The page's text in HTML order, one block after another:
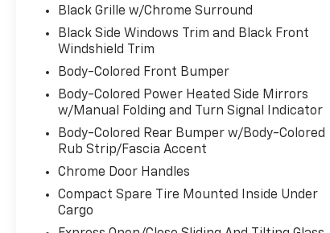
including all major repairs and warranty and
recalls. Sales showroom is open until 7 PM
Monday through Thursday, Friday and
and certified technician. Full value insurance
on your vehicle while in our custody. 24 hour
test drives for licensed qualified drivers. 3 day
right of rescission; if you don't like the car or
even just the color we will exchange the
vehicle (limit 400 miles) for full purchase
for shoppers and service clients, alternate
transportation options for overnight repairs.
Black Grille w/Chrome Surround
Black Side Windows Trim and Black Front
Windshield Trim
Body-Colored Front Bumper
Body-Colored Power Heated Side Mirrors
w/Manual Folding and Turn Signal Indicator
Body-Colored Rear Bumper w/Body-Colored
Rub Strip/Fascia Accent
Chrome Door Handles
Compact Spare Tire Mounted Inside Under
Cargo